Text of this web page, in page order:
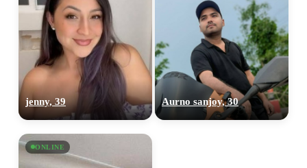
jenny, 39 Aurno sanjoy, 30
ONLINE